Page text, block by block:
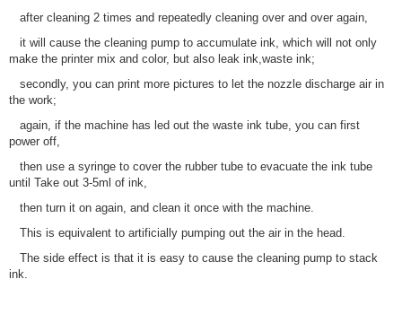
after cleaning 2 times and repeatedly cleaning over and over again,
it will cause the cleaning pump to accumulate ink, which will not only
make the printer mix and color, but also leak ink,waste ink;
secondly, you can print more pictures to let the nozzle discharge air in
the work;
again, if the machine has led out the waste ink tube, you can first
power off,
then use a syringe to cover the rubber tube to evacuate the ink tube
until Take out 3-5ml of ink,
then turn it on again, and clean it once with the machine.
This is equivalent to artificially pumping out the air in the head.
The side effect is that it is easy to cause the cleaning pump to stack
ink.